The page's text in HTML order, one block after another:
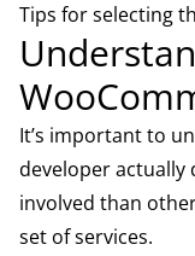
Tips for selecting
It’s important to
developer actually
involved than
set of services.